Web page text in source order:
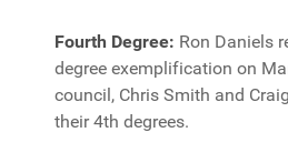
Fourth Degree: Ron Daniels
degree exemplification on
council, Chris Smith and
their 4th degrees.